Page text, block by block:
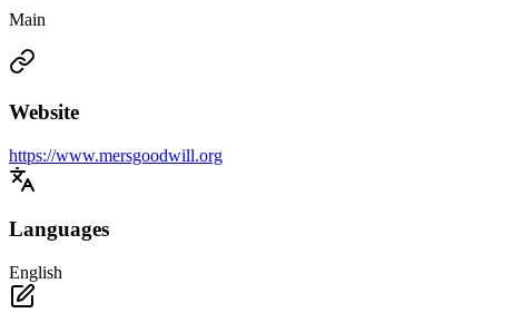
Main
Website
https://www.mersgoodwill.org
Languages
English